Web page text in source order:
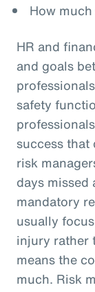
How
HR and
and goals
safety
success that
risk
days missed
mandatory
usually
injury rather
means the
much. Risk